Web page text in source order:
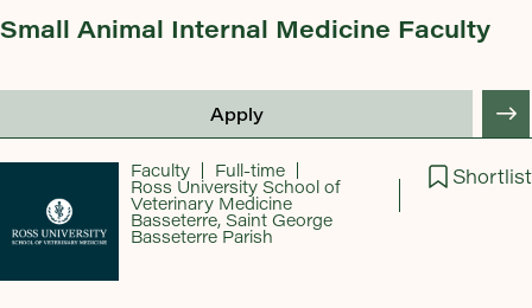
Small Animal Internal Medicine Faculty
Apply
Shortlist
Faculty Full-time
Ross University School of
Veterinary Medicine
Basseterre, Saint George
Basseterre Parish